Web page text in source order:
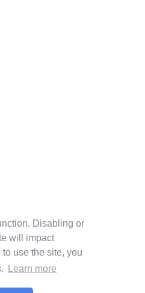
Disabling or
will impact
use the site, you
Learn more